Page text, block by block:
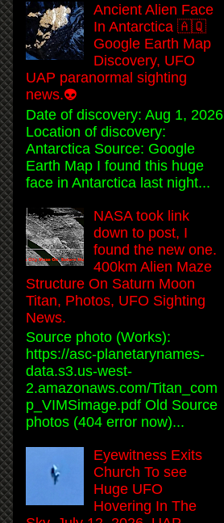
Ancient Alien Face
In Antarctica 🇦🇶
Google Earth Map
Discovery, UFO
UAP paranormal sighting
news.👽
Date of discovery: Aug 1, 2026
Location of discovery:
Antarctica Source: Google
Earth Map I found this huge
face in Antarctica last night...
NASA took link
down to post, I
found the new one.
400km Alien Maze
Structure On Saturn Moon
Titan, Photos, UFO Sighting
News.
Source photo (Works):
https://asc-planetarynames-
data.s3.us-west-
2.amazonaws.com/Titan_com
p_VIMSimage.pdf Old Source
photos (404 error now)...
Eyewitness Exits
Church To see
Huge UFO
Hovering In The